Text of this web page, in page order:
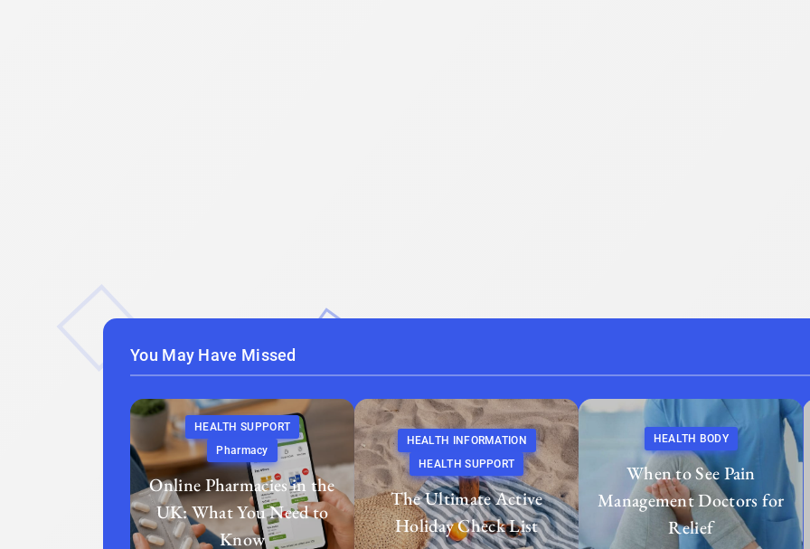
You May Have Missed
HEALTH SUPPORT
Pharmacy
Online Pharmacies in the
UK: What You Need to
Know
HEALTH INFORMATION
HEALTH SUPPORT
The Ultimate Active
Holiday Check List
HEALTH BODY
When to See Pain
Management Doctors for
Relief